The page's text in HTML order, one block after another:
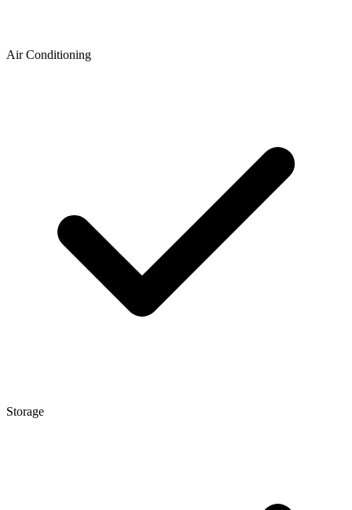
Air Conditioning
Storage